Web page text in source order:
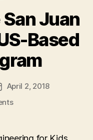
Juan
Based
April 2, 2018
on
San